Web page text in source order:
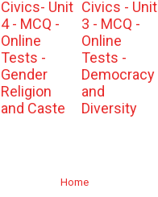
Civics- Unit
4 - MCQ -
Online
Tests -
Gender
Religion
and Caste
Civics - Unit
3 - MCQ -
Online
Tests -
Democracy
and
Diversity
Home